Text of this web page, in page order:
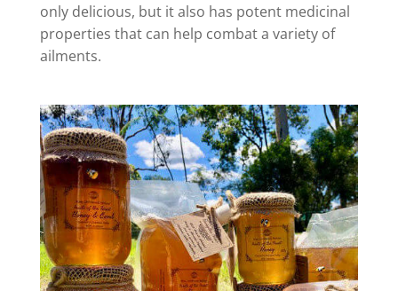
only delicious, but it also has potent medicinal
properties that can help combat a variety of
ailments.